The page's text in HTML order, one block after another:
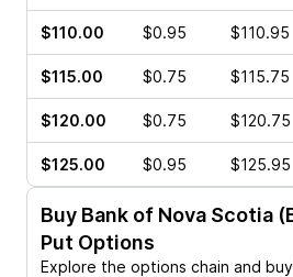
$110.00 $0.95 $110.95
$115.00 $0.75 $115.75
$120.00 $0.75 $120.75
$125.00 $0.95 $125.95
Buy Bank of Nova Scotia
Put Options
Explore the options chain and buy